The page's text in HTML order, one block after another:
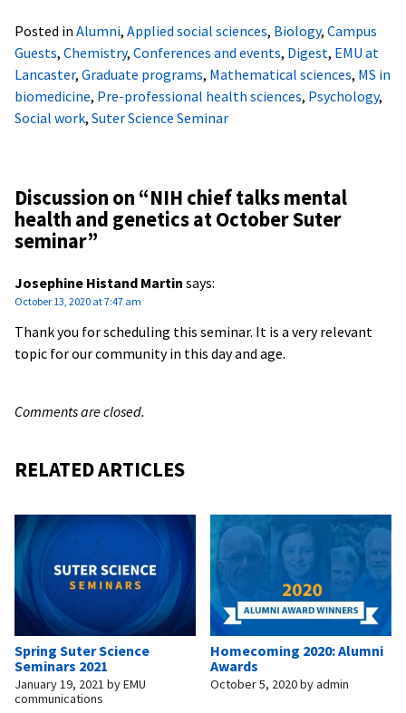
Posted in Alumni, Applied social sciences, Biology, Campus
Guests, Chemistry, Conferences and events, Digest, EMU at
Lancaster, Graduate programs, Mathematical sciences, MS in
biomedicine, Pre-professional health sciences, Psychology,
Social work, Suter Science Seminar
Discussion on “NIH chief talks mental
health and genetics at October Suter
seminar”
Josephine Histand Martin says:
October 13, 2020 at 7:47 am
Thank you for scheduling this seminar. It is a very relevant
topic for our community in this day and age.
Comments are closed.
RELATED ARTICLES
Spring Suter Science
Seminars 2021
January 19, 2021 byEMU
communications
Homecoming 2020: Alumni
Awards
October 5, 2020byadmin